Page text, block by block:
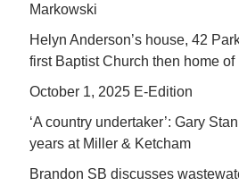
Markowski
Helyn Anderson’s house, 42
first Baptist Church then home of
October 1, 2025 E-Edition
‘A country undertaker’: Gary
years at Miller & Ketcham
Brandon SB discusses